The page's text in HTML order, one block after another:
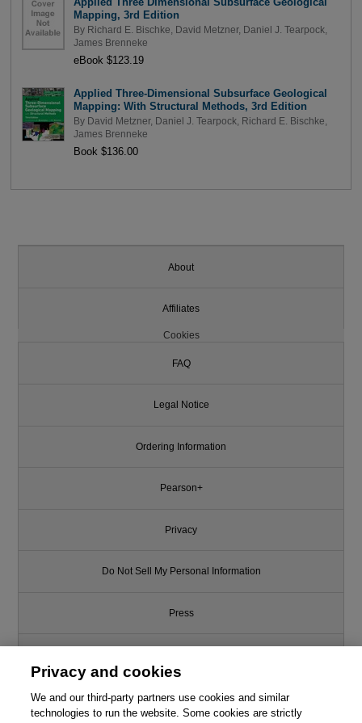
Mapping, 3rd Edition
By Richard E. Bischke David Metzner, Daniel J. Tearpock,
James Brenneke
eBook $123.19
Applied Three-Dimensional Subsurface Geological
Mapping: With Structural Methods, 3rd Edition
By David Metzner, Daniel J. Tearpock, Richard E. Bischke
James Brenneke
Book $136.00
About
Affiliates
Cookies
FAQ
Legal Notice
Ordering Information
Pearson+
Privacy
Do Not Sell My Personal Information
Press
Support
Privacy and cookies
We and our third-party partners use cookies and similar
technologies to run the website. Some cookies are strictly